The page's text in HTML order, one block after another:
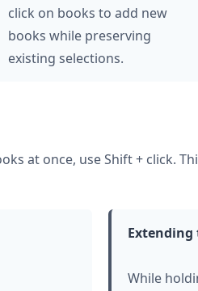
click on books to add new
books while preserving
existing selections.
at once, use Shift + click.
Extending
While